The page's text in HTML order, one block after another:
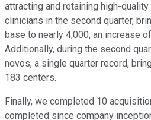
attracting and retaining high-
clinicians in the second quarter,
base to nearly 4,000, an increase
Additionally, during the second
novos, a single quarter record,
183 centers.
Finally, we completed 10
completed since company